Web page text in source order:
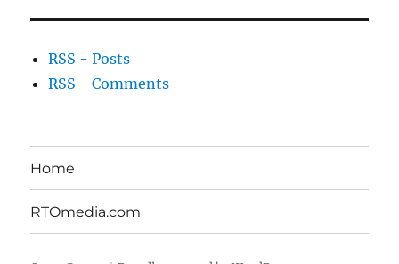
RSS - Posts
RSS - Comments
Home
RTOmedia.com